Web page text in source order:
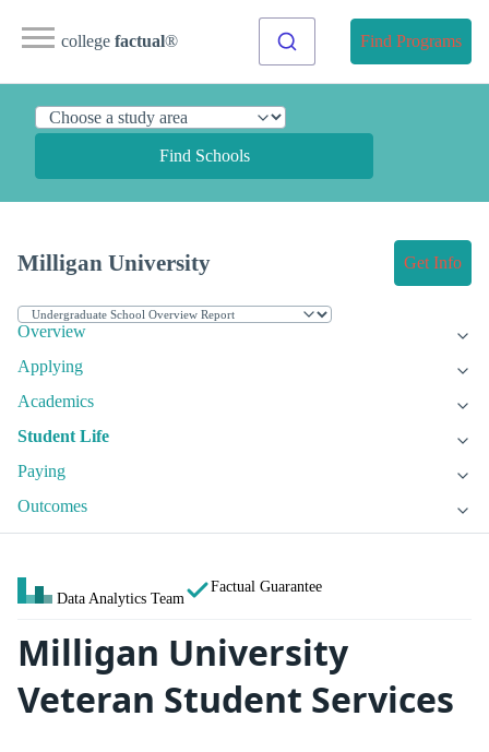
college factual® Find Programs
Find Schools
Milligan University Get Info
Overview
Applying
Academics
Student Life
Paying
Outcomes
Data Analytics Team
Factual Guarantee
Milligan University
Veteran Student Services